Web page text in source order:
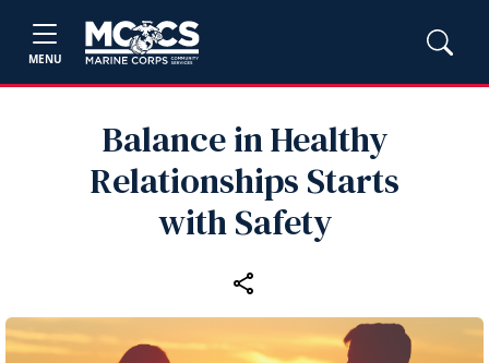
MENU
Balance in Healthy
Relationships Starts
with Safety